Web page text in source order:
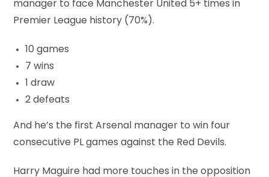
manager to face Manchester United 5+ times in
Premier League history (70%).
10 games
7 wins
1 draw
2 defeats
And he’s the first Arsenal manager to win four
consecutive PL games against the Red Devils.
Harry Maguire had more touches in the opposition